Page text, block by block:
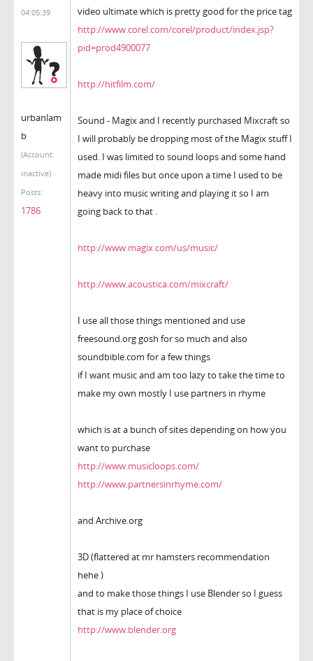
04:05:39
urbanlam
b
(Account
inactive)
Posts:
1786
video ultimate which is pretty good for the price tag
http://www.corel.com/corel/product/index.jsp?
pid=prod4900077
http://hitfilm.com/
Sound - Magix and I recently purchased Mixcraft so
I will probably be dropping most of the Magix stuff I
used. I was limited to sound loops and some hand
made midi files but once upon a time I used to be
heavy into music writing and playing it so I am
going back to that .
http://www.magix.com/us/music/
http://www.acoustica.com/mixcraft/
I use all those things mentioned and use
freesound.org gosh for so much and also
soundbible.com for a few things
if I want music and am too lazy to take the time to
make my own mostly I use partners in rhyme
which is at a bunch of sites depending on how you
want to purchase
http://www.musicloops.com/
http://www.partnersinrhyme.com/
and Archive.org
3D (flattered at mr hamsters recommendation
hehe )
and to make those things I use Blender so I guess
that is my place of choice
http://www.blender.org